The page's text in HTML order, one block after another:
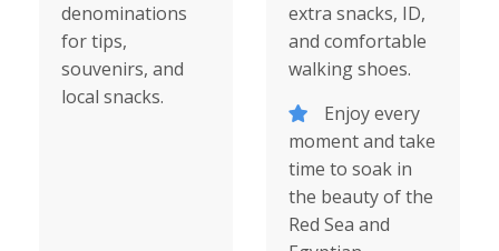
denominations
for tips,
souvenirs, and
local snacks.
extra snacks, ID,
and comfortable
walking shoes.
Enjoy every
moment and take
time to soak in
the beauty of the
Red Sea and